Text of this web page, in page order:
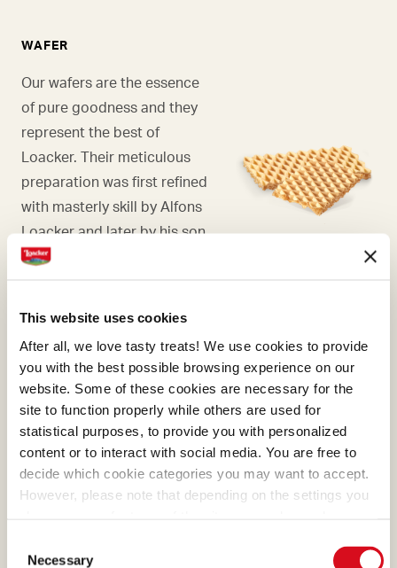
This website uses cookies
After all, we love tasty treats! We use cookies to provide
you with the best possible browsing experience on our
website. Some of these cookies are necessary for the
site to function properly while others are used for
statistical purposes, to provide you with personalized
content or to interact with social media. You are free to
decide which cookie categories you may want to accept.
However, please note that depending on the settings you
Selection
Necessary
WAFER
Our wafers are the essence
of pure goodness and they
represent the best of
Loacker. Their meticulous
preparation was first refined
with masterly skill by Alfons
Loacker and later by his son
Armin, who preserved and
MILK CHOCOLATE
The bright milk chocolate,
with its distinctive soft
hazelnut color, bequeaths
the most enchanting flavors